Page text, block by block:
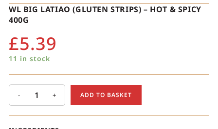
WL BIG LATIAO (GLUTEN STRIPS) – HOT & SPICY
400G
£5.39
11 in stock
- + ADD TO BASKET